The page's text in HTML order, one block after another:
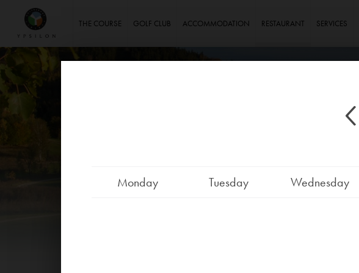
THE COURSE GOLF CLUB ACCOMMODATION RESTAURANT SERVICES
Monday Tuesday Wednesday